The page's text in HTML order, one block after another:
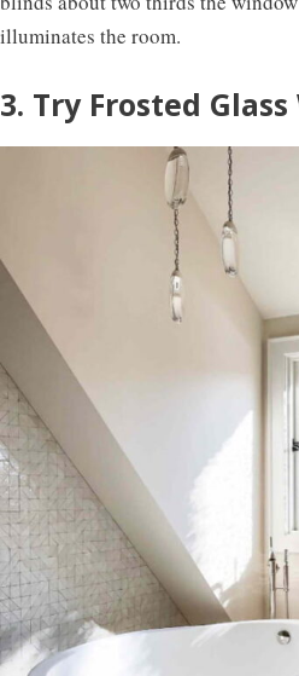
illuminates the room.
3. Try Frosted